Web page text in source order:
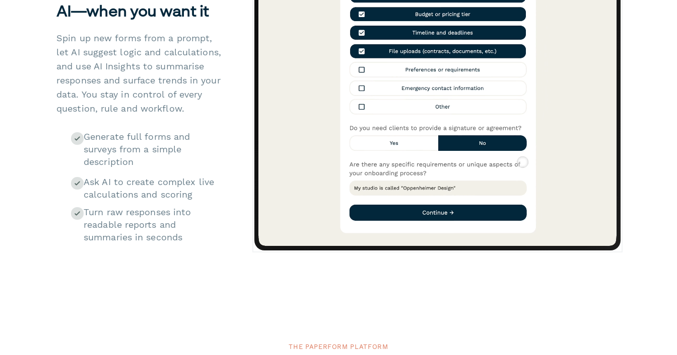
AI—when you want it
Spin up new forms from a prompt,
let AI suggest logic and calculations,
and use AI Insights to summarise
responses and surface trends in your
data. You stay in control of every
question, rule and workflow.
Generate full forms and
surveys from a simple
description
Ask AI to create complex live
calculations and scoring
Turn raw responses into
readable reports and
summaries in seconds
THE PAPERFORM PLATFORM